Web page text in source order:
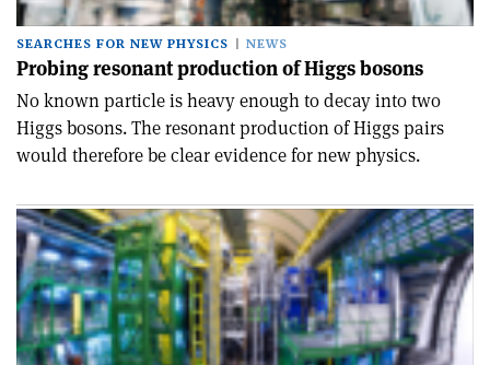
SEARCHES FOR NEW PHYSICS NEWS
Probing resonant production of Higgs bosons
No known particle is heavy enough to decay into two
Higgs bosons. The resonant production of Higgs pairs
would therefore be clear evidence for new physics.